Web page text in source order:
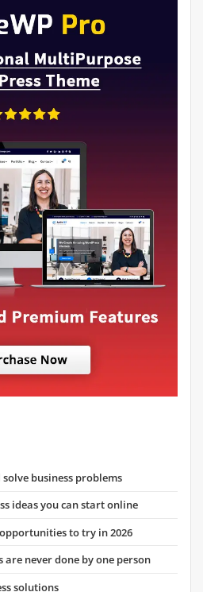
business problems
ideas you can start online
to try in 2026
are never done by one person
solutions